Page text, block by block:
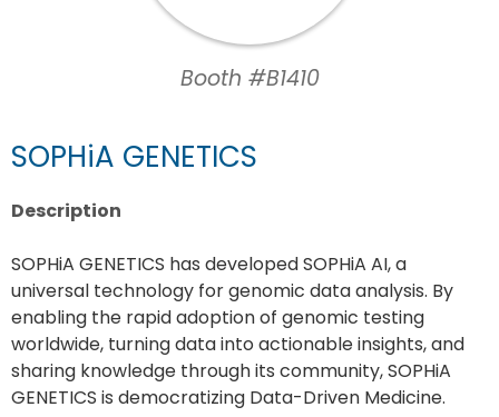
Booth #B1410
SOPHiA GENETICS
Description
SOPHiA GENETICS has developed SOPHiA AI, a
universal technology for genomic data analysis. By
enabling the rapid adoption of genomic testing
worldwide, turning data into actionable insights, and
sharing knowledge through its community, SOPHiA
GENETICS is democratizing Data-Driven Medicine.